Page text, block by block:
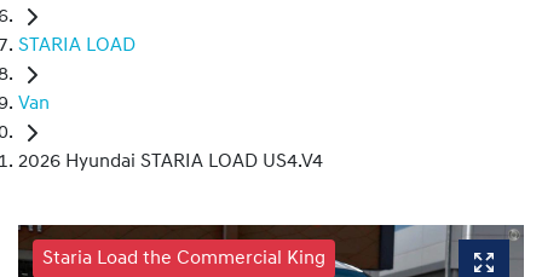
STARIA LOAD
Van
2026 Hyundai STARIA LOAD US4.V4
Staria Load the Commercial King